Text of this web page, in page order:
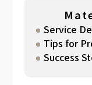
Service
Tips for
Success